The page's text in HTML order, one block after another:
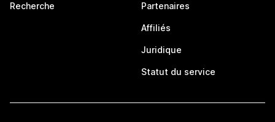
Recherche Partenaires
Affiliés
Juridique
Statut du service